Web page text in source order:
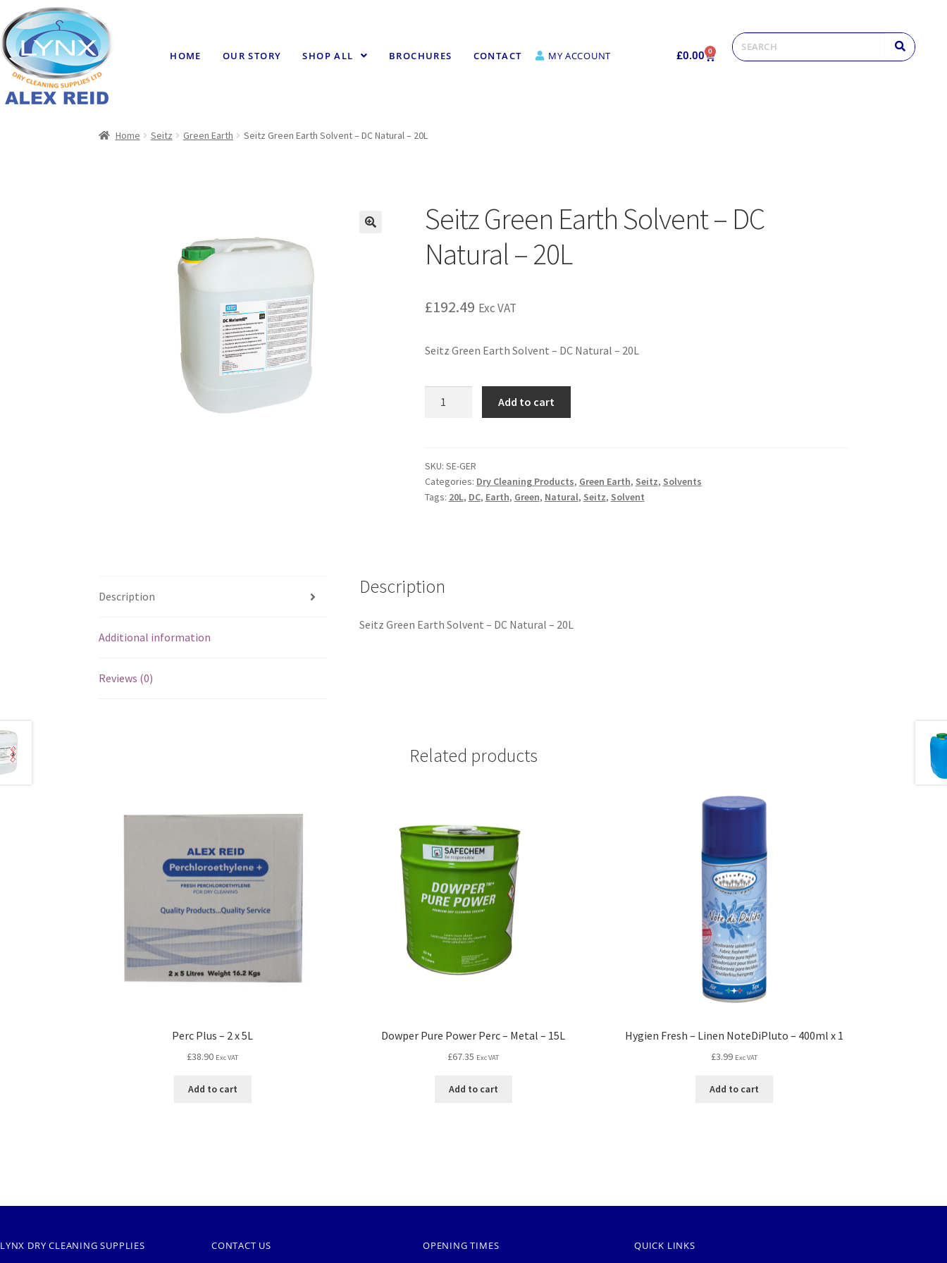
HOME OUR STORY SHOP ALL BROCHURES CONTACT MY ACCOUNT £0.00 0
Home Seitz Green Earth Seitz Green Earth Solvent – DC Natural – 20L
Seitz Green Earth Solvent – DC
Natural – 20L
£192.49 Exc VAT
Seitz Green Earth Solvent – DC Natural – 20L
Add to cart
SKU: SE-GER
Categories: Dry Cleaning Products, Green Earth, Seitz, Solvents
Tags: 20L, DC, Earth, Green, Natural, Seitz, Solvent
Description
Additional information
Reviews (0)
Description
Seitz Green Earth Solvent – DC Natural – 20L
Related products
Perc Plus – 2 x 5L
£38.90 Exc VAT
Add to cart
Dowper Pure Power Perc – Metal – 15L
£67.35 Exc VAT
Add to cart
Hygien Fresh – Linen NoteDiPluto – 400ml x 1
£3.99 Exc VAT
Add to cart
LYNX DRY CLEANING SUPPLIES CONTACT US OPENING TIMES QUICK LINKS